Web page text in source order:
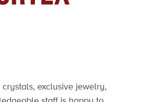
exclusive jewelry,